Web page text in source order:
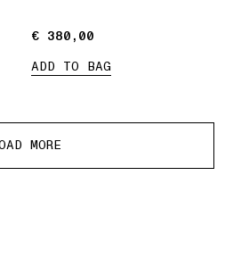
€ 380,00
€ 380,00
ADD TO BAG
MORE